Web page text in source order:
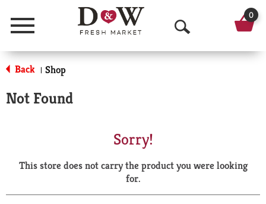
Menu
O
p
a
r
0
Back | Shop
Not Found
Sorry!
This store does not carry the product you were looking
for.